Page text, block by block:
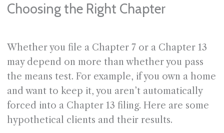
Choosing the Right Chapter
Whether you file a Chapter 7 or a Chapter 13
may depend on more than whether you pass
the means test. For example, if you own a home
and want to keep it, you aren’t automatically
forced into a Chapter 13 filing. Here are some
hypothetical clients and their results.